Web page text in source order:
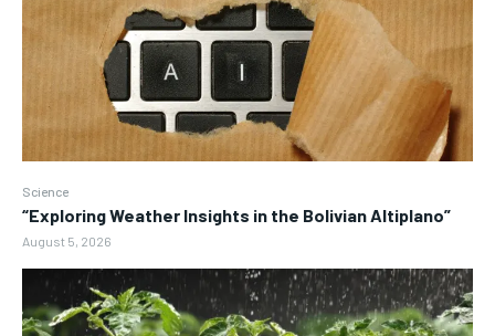
Science
“Exploring Weather Insights in the Bolivian Altiplano”
August 5, 2026